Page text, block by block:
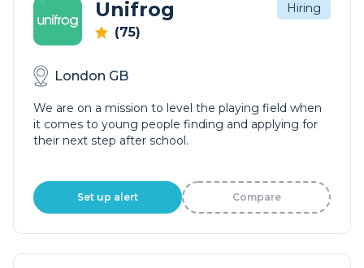
Unifrog
(75)
Hiring
London GB
We are on a mission to level the playing field when
it comes to young people finding and applying for
their next step after school.
Set up alert Compare